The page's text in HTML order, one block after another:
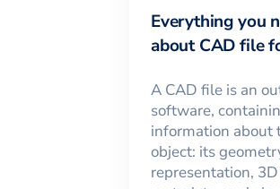
Everything you
about CAD file
A CAD file is an
software,
information about
object: its
representation,